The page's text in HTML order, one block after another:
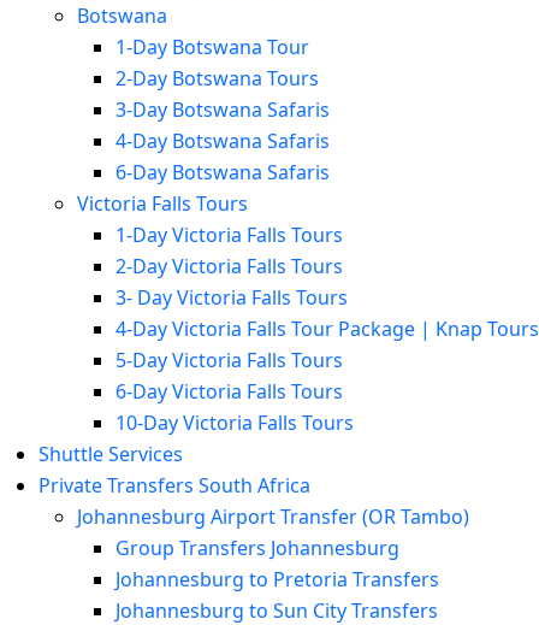
Botswana
1-Day Botswana Tour
2-Day Botswana Tours
3-Day Botswana Safaris
4-Day Botswana Safaris
6-Day Botswana Safaris
Victoria Falls Tours
1-Day Victoria Falls Tours
2-Day Victoria Falls Tours
3- Day Victoria Falls Tours
4-Day Victoria Falls Tour Package | Knap Tours
5-Day Victoria Falls Tours
6-Day Victoria Falls Tours
10-Day Victoria Falls Tours
Shuttle Services
Private Transfers South Africa
Johannesburg Airport Transfer (OR Tambo)
Group Transfers Johannesburg
Johannesburg to Pretoria Transfers
Johannesburg to Sun City Transfers